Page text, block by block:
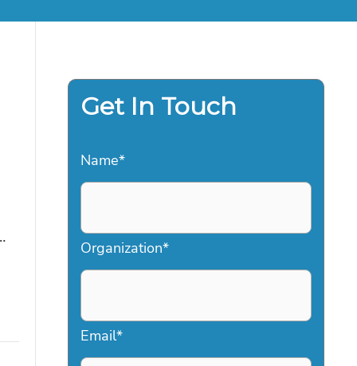
Get In Touch
Name*
Organization*
Email*